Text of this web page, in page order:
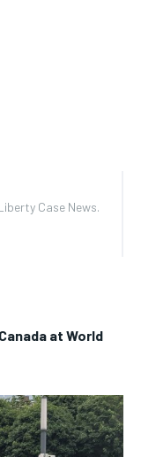
Case News.
at World